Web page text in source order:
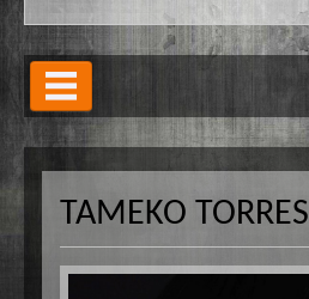
Home
Shows
Our Hosts
TAMEKO TORRES